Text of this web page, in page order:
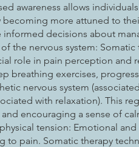
awareness allows
becoming more attuned to
informed decisions about
the nervous system:
role in pain perception and
breathing exercises,
nervous system
with relaxation). This
encouraging a sense of
tension: Emotional
to pain. Somatic therapy